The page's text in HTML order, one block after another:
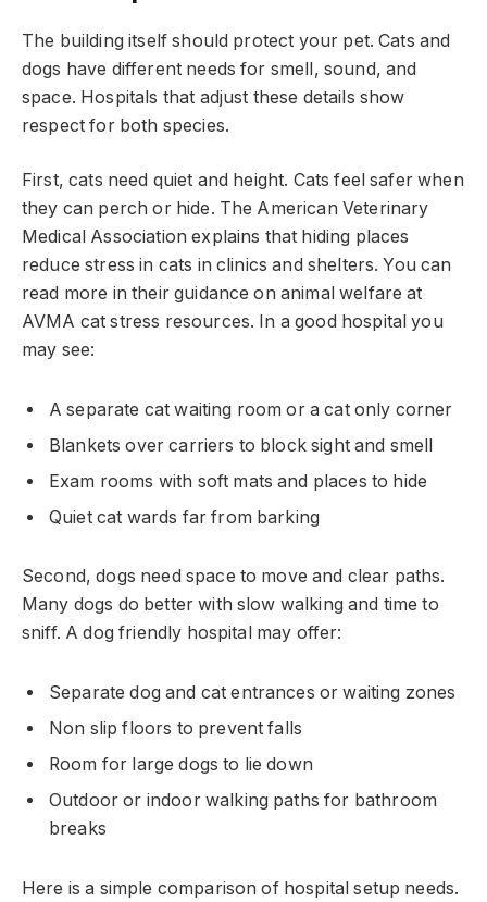
The building itself should protect your pet. Cats and
dogs have different needs for smell, sound, and
space. Hospitals that adjust these details show
respect for both species.
First, cats need quiet and height. Cats feel safer when
they can perch or hide. The American Veterinary
Medical Association explains that hiding places
reduce stress in cats in clinics and shelters. You can
read more in their guidance on animal welfare at
AVMA cat stress resources. In a good hospital you
may see:
A separate cat waiting room or a cat only corner
Blankets over carriers to block sight and smell
Exam rooms with soft mats and places to hide
Quiet cat wards far from barking
Second, dogs need space to move and clear paths.
Many dogs do better with slow walking and time to
sniff. A dog friendly hospital may offer:
Separate dog and cat entrances or waiting zones
Non slip floors to prevent falls
Room for large dogs to lie down
Outdoor or indoor walking paths for bathroom
breaks
Here is a simple comparison of hospital setup needs.